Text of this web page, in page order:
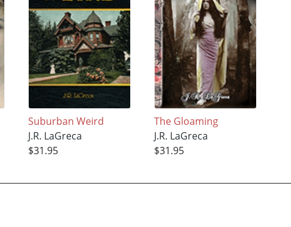
Suburban Weird
J.R. LaGreca
$31.95
The Gloaming
J.R. LaGreca
$31.95